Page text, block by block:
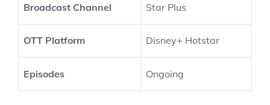
Broadcast Channel Star Plus
OTT Platform Disney+ Hotstar
Episodes Ongoing